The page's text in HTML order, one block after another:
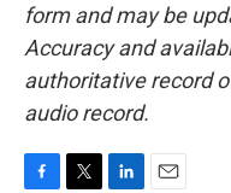
form and may be
Accuracy and
authoritative record
audio record.